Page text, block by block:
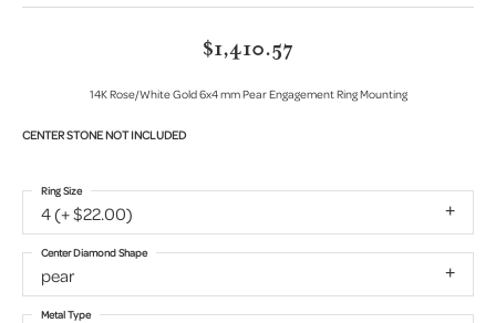
$1,410.57
14K Rose/White Gold 6x4 mm Pear Engagement Ring Mounting
CENTER STONE NOT INCLUDED
4 (+ $22.00)
Ring Size
pear
Center Diamond Shape
Metal Type